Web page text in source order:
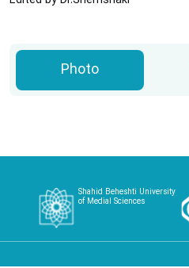
Photo
Shahid Beheshti University
of Medial Sciences